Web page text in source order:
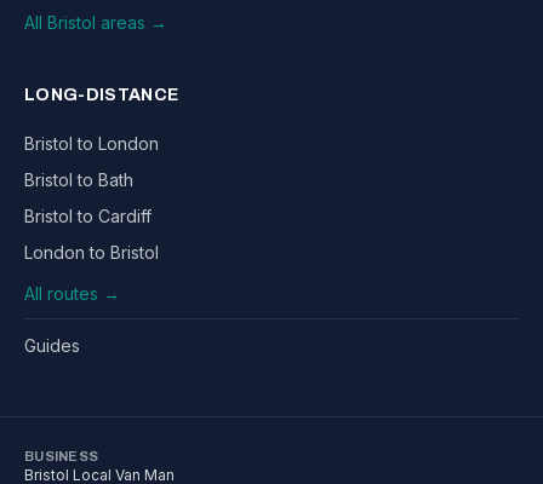
All Bristol areas →
LONG-DISTANCE
Bristol to London
Bristol to Bath
Bristol to Cardiff
London to Bristol
All routes →
Guides
BUSINESS
Bristol Local Van Man